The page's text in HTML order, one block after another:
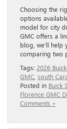
Choosing the
options
model for city
GMC offers a
blog, we’ll help
comparing two
Tags: 2026
GMC south
Posted in Buick
Florence GMC
Comments »